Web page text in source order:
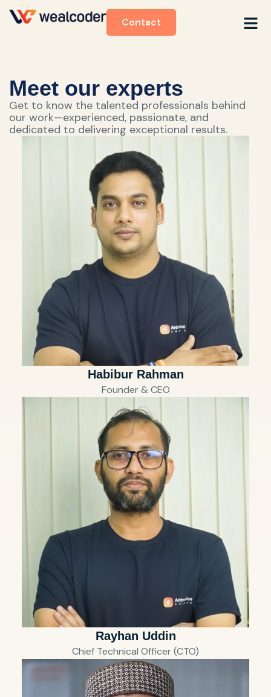
Contact
Meet our experts
Get to know the talented professionals behind
our work—experienced, passionate, and
dedicated to delivering exceptional results.
Habibur Rahman
Founder & CEO
Rayhan Uddin
Chief Technical Officer (CTO)